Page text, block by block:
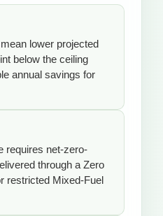
lower projected
below the ceiling
annual savings for
requires net-zero-
through a Zero
restricted Mixed-Fuel